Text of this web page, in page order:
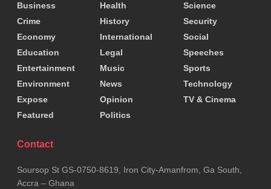
Mahama expressed gratitude to the President for
the opportunity to serve.
Tags: John Dramani Mahama National Chief Imam
Business
Crime
Economy
Education
Entertainment
Environment
Expose
Featured
Health
History
International
Legal
Music
News
Opinion
Politics
Science
Security
Social
Speeches
Sports
Technology
TV & Cinema
Contact
Soursop St GS-0750-8619, Iron City-Amanfrom, Ga South,
Accra – Ghana